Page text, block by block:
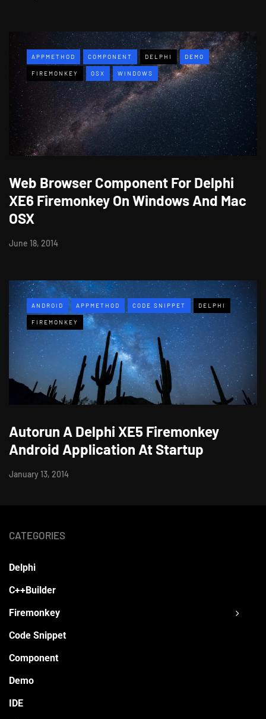
APPMETHOD COMPONENT DELPHI DEMO
FIREMONKEY OSX WINDOWS
Web Browser Component For Delphi
XE6 Firemonkey On Windows And Mac
OSX
June 18, 2014
ANDROID APPMETHOD CODE SNIPPET DELPHI
FIREMONKEY
Autorun A Delphi XE5 Firemonkey
Android Application At Startup
January 13, 2014
CATEGORIES
Delphi
C++Builder
Firemonkey
Code Snippet
Component
Demo
IDE